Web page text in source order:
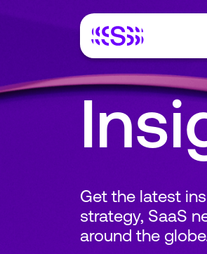
Get the latest
strategy, SaaS
around the